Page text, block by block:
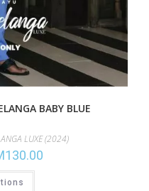
BABY BLUE
LUXE (2024)
130.00